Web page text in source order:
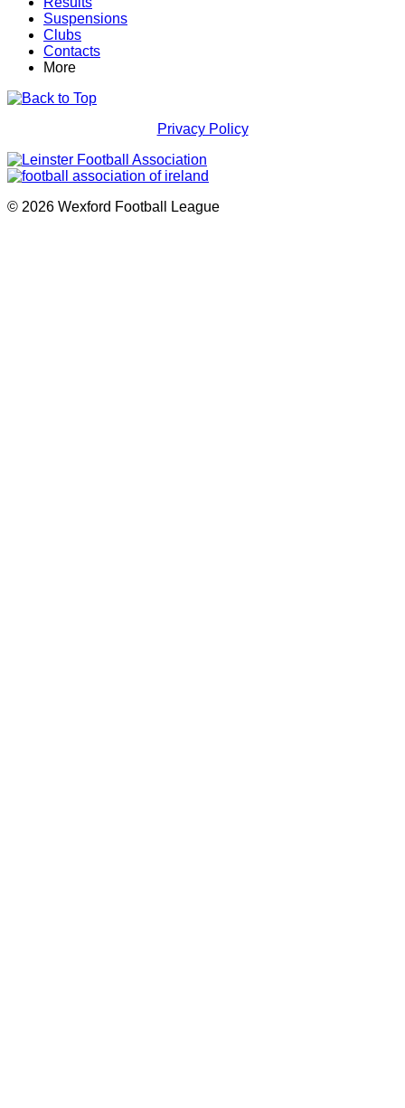
Suspensions
Clubs
Contacts
More
Privacy Policy
© 2026 Wexford Football League